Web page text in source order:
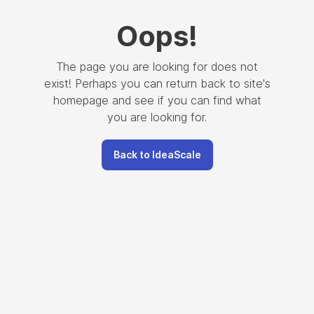
Oops!
The page you are looking for does not
exist! Perhaps you can return back to site's
homepage and see if you can find what
you are looking for.
Back to IdeaScale